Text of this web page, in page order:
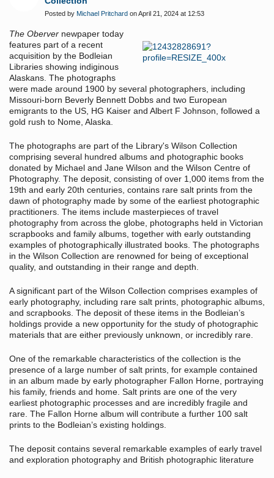
Posted by Michael Pritchard on April 21, 2024 at 12:53
The Oberver newpaper today
features part of a recent
acquisition by the Bodleian
Libraries showing indiginous
Alaskans. The photographs
were made around 1900 by several photographers, including
Missouri-born Beverly Bennett Dobbs and two European
emigrants to the US, HG Kaiser and Albert F Johnson, followed a
gold rush to Nome, Alaska.
The photographs are part of the Library's Wilson Collection
comprising several hundred albums and photographic books
donated by Michael and Jane Wilson and the Wilson Centre of
Photography. The deposit, consisting of over 1,000 items from the
19th and early 20th centuries, contains rare salt prints from the
dawn of photography made by some of the earliest photographic
practitioners. The items include masterpieces of travel
photography from across the globe, photographs held in Victorian
scrapbooks and family albums, together with early outstanding
examples of photographically illustrated books. The photographs
in the Wilson Collection are renowned for being of exceptional
quality, and outstanding in their range and depth.
A significant part of the Wilson Collection comprises examples of
early photography, including rare salt prints, photographic albums,
and scrapbooks. The deposit of these items in the Bodleian’s
holdings provide a new opportunity for the study of photographic
materials that are either previously unknown, or incredibly rare.
One of the remarkable characteristics of the collection is the
presence of a large number of salt prints, for example contained
in an album made by early photographer Fallon Horne, portraying
his family, friends and home. Salt prints are one of the very
earliest photographic processes and are incredibly fragile and
rare. The Fallon Horne album will contribute a further 100 salt
prints to the Bodleian’s existing holdings.
The deposit contains several remarkable examples of early travel
and exploration photography and British photographic literature